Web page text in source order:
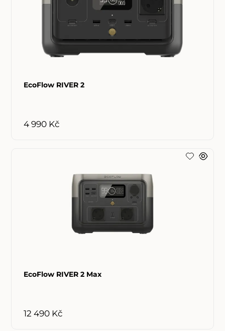
EcoFlow RIVER 2
4 990 Kč
EcoFlow RIVER 2 Max
12 490 Kč